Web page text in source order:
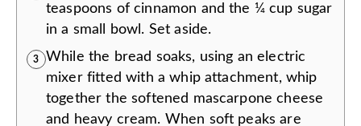
teaspoons of cinnamon and the ¼ cup sugar
in a small bowl. Set aside.
3
While the bread soaks, using an electric
mixer fitted with a whip attachment, whip
together the softened mascarpone cheese
and heavy cream. When soft peaks are